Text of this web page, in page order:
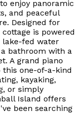
enjoy panoramic
and peaceful
Designed for
is powered
lake-fed water
bathroom with a
A grand piano
one-of-a-kind
kayaking,
or simply
Island offers
been searching